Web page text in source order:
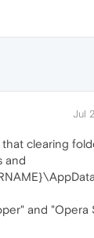
Jul
clearing
and
and "Opera